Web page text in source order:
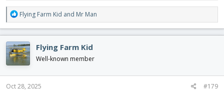
R
e
a
c
t
i
o
n
s
Flying Farm Kid and Mr Man
Flying Farm Kid
Well-known member
Oct 28, 2025 #179